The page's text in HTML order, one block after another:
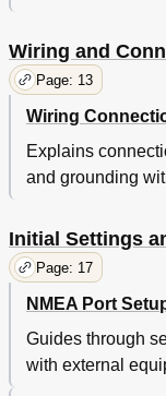
Wiring and
Page: 13
Wiring
Explains
and grounding
Initial Settings
Page: 17
NMEA Port
Guides through
with external